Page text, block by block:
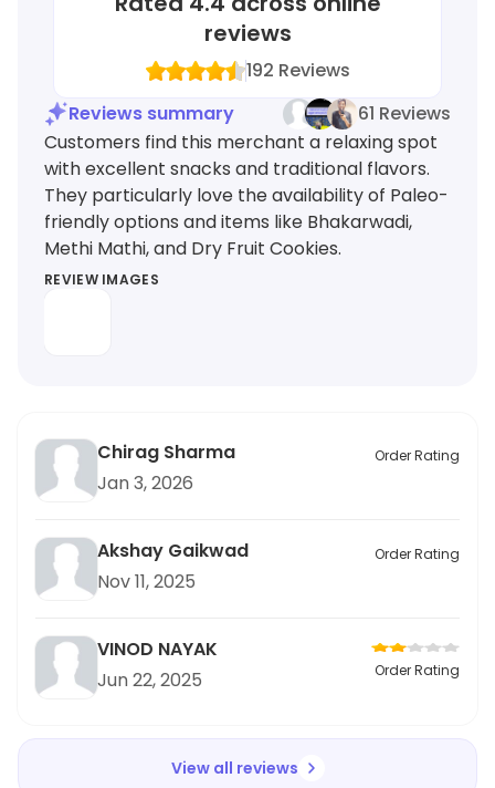
reviews
192 Reviews
Reviews summary
61 Reviews
Customers find this merchant a relaxing spot
with excellent snacks and traditional flavors.
They particularly love the availability of Paleo-
friendly options and items like Bhakarwadi,
Methi Mathi, and Dry Fruit Cookies.
REVIEW IMAGES
Chirag Sharma
Jan 3, 2026
Order Rating
Akshay Gaikwad
Nov 11, 2025
Order Rating
VINOD NAYAK
Jun 22, 2025
Order Rating
View all reviews